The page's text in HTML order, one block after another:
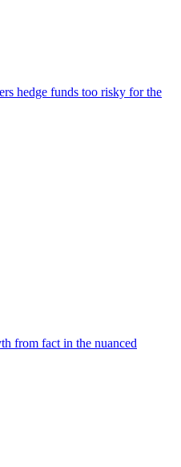
hedge funds too risky for the
from fact in the nuanced